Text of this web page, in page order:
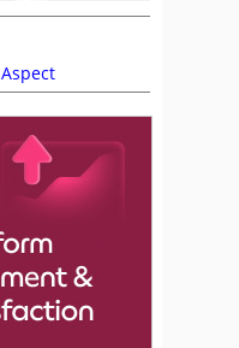
Aspect